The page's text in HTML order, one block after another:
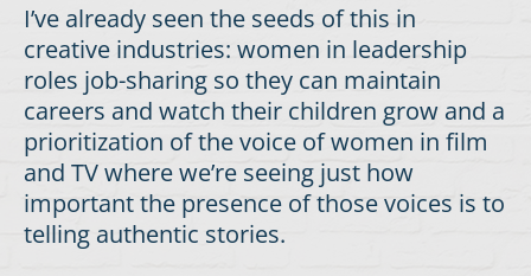
I’ve already seen the seeds of this in
creative industries: women in leadership
roles job-sharing so they can maintain
careers and watch their children grow and a
prioritization of the voice of women in film
and TV where we’re seeing just how
important the presence of those voices is to
telling authentic stories.